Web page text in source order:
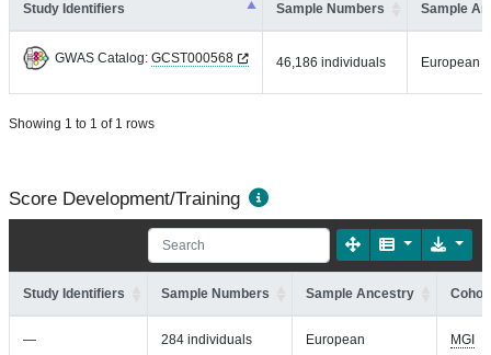
Study Identifiers Sample Numbers Sample
GWAS Catalog: GCST000568 46,186 individuals European
Showing 1 to 1 of 1 rows
Score Development/Training
Study Identifiers Sample Numbers Sample Ancestry
— 284 individuals European MGI